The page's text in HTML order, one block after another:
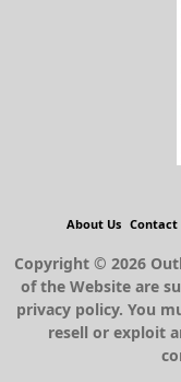
About Us Contact
Copyright © 2026
of the Website are
privacy policy. You
resell or exploit